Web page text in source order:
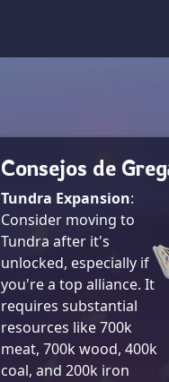
Consejos de Greg
Tundra Expansion:
Consider moving to
Tundra after it's
unlocked, especially if
you're a top alliance. It
requires substantial
resources like 700k
meat, 700k wood, 400k
coal, and 200k iron​